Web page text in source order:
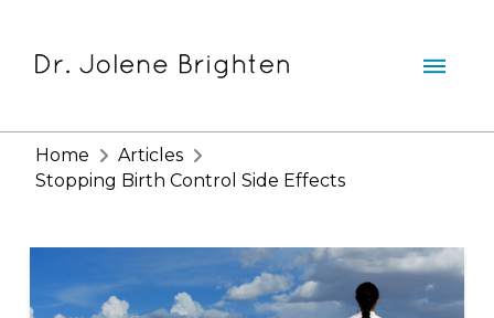
Home
Articles
Stopping Birth Control Side Effects